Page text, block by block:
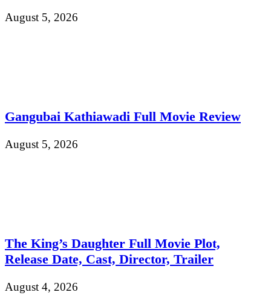
August 5, 2026
Gangubai Kathiawadi Full Movie Review
August 5, 2026
The King’s Daughter Full Movie Plot,
Release Date, Cast, Director, Trailer
August 4, 2026